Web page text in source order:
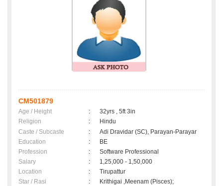
CM501879
Age / Height :
32yrs , 5ft 3in
Religion
:
Hindu
Caste / Subcaste
:
Adi Dravidar (SC), Parayan-Parayar
Education
:
BE
Profession
:
Software Professional
Salary
:
1,25,000 - 1,50,000
Location
:
Tirupattur
Star / Rasi
: Krithigai ,Meenam (Pisces);